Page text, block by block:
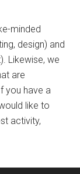
minded
design) and
Likewise, we
are
you have a
like to
activity,